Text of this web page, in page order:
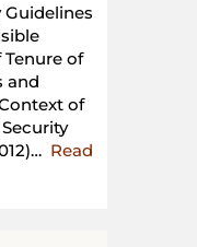
Guidelines
of
and
of
Read